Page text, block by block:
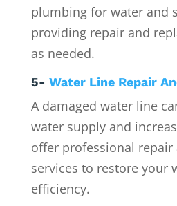
plumbing for water and
providing repair and
as needed.
5- Water Line Repair
A damaged water line
water supply and
offer professional
services to restore your
efficiency.